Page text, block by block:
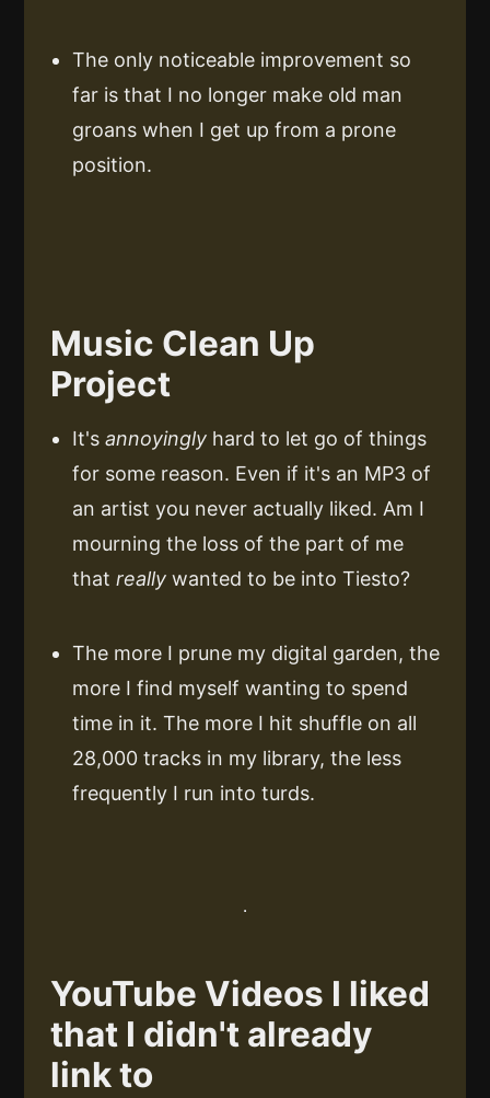
The only noticeable improvement so
far is that I no longer make old man
groans when I get up from a prone
position.
Music Clean Up
Project
It's annoyingly hard to let go of things
for some reason. Even if it's an MP3 of
an artist you never actually liked. Am I
mourning the loss of the part of me
that really wanted to be into Tiesto?
The more I prune my digital garden, the
more I find myself wanting to spend
time in it. The more I hit shuffle on all
28,000 tracks in my library, the less
frequently I run into turds.
YouTube Videos I liked
that I didn't already
link to